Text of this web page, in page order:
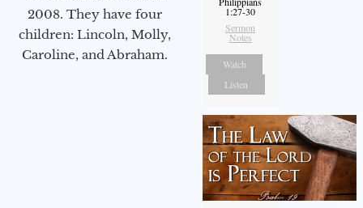
2008. They have four
children: Lincoln, Molly,
Caroline, and Abraham.
1:27-30
Sermon
Notes
Watch
Listen